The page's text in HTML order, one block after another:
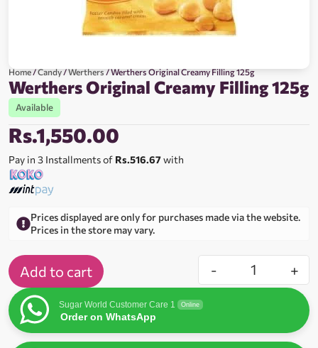
Home/Candy/Werthers/ Werthers Original Creamy Filling 125g
Werthers Original Creamy Filling 125g
Available
Rs.1,550.00
Pay in 3 Installments of Rs.516.67with
Prices displayed are only for purchases made via the website.
Prices in the store may vary.
- +
Add to cart
Sugar World Customer Care 1 Online
Order on WhatsApp